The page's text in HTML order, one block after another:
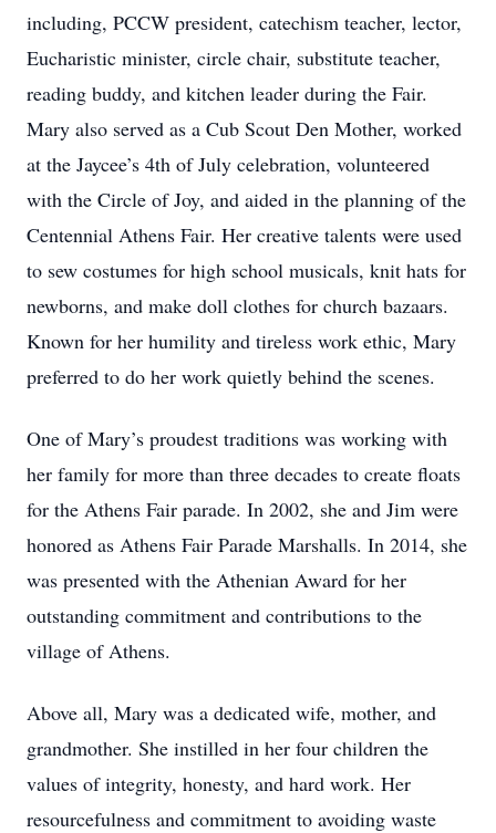
including, PCCW president, catechism teacher, lector,
Eucharistic minister, circle chair, substitute teacher,
reading buddy, and kitchen leader during the Fair.
Mary also served as a Cub Scout Den Mother, worked
at the Jaycee’s 4th of July celebration, volunteered
with the Circle of Joy, and aided in the planning of the
Centennial Athens Fair. Her creative talents were used
to sew costumes for high school musicals, knit hats for
newborns, and make doll clothes for church bazaars.
Known for her humility and tireless work ethic, Mary
preferred to do her work quietly behind the scenes.
One of Mary’s proudest traditions was working with
her family for more than three decades to create floats
for the Athens Fair parade. In 2002, she and Jim were
honored as Athens Fair Parade Marshalls. In 2014, she
was presented with the Athenian Award for her
outstanding commitment and contributions to the
village of Athens.
Above all, Mary was a dedicated wife, mother, and
grandmother. She instilled in her four children the
values of integrity, honesty, and hard work. Her
resourcefulness and commitment to avoiding waste